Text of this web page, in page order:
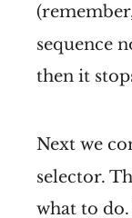
sequence
then it
Next we
selector.
what to